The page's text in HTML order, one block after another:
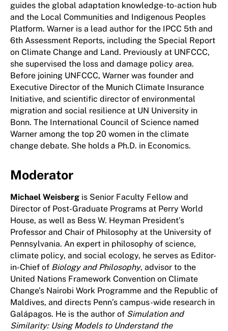
guides the global adaptation knowledge-to-action hub
and the Local Communities and Indigenous Peoples
Platform. Warner is a lead author for the IPCC 5th and
6th Assessment Reports, including the Special Report
on Climate Change and Land. Previously at UNFCCC,
she supervised the loss and damage policy area.
Before joining UNFCCC, Warner was founder and
Executive Director of the Munich Climate Insurance
Initiative, and scientific director of environmental
migration and social resilience at UN University in
Bonn. The International Council of Science named
Warner among the top 20 women in the climate
change debate. She holds a Ph.D. in Economics.
Moderator
Michael Weisberg is Senior Faculty Fellow and
Director of Post-Graduate Programs at Perry World
House, as well as Bess W. Heyman President’s
Professor and Chair of Philosophy at the University of
Pennsylvania. An expert in philosophy of science,
climate policy, and social ecology, he serves as Editor-
in-Chief of Biology and Philosophy, advisor to the
United Nations Framework Convention on Climate
Change’s Nairobi Work Programme and the Republic of
Maldives, and directs Penn’s campus-wide research in
Galápagos. He is the author of Simulation and
Similarity: Using Models to Understand the